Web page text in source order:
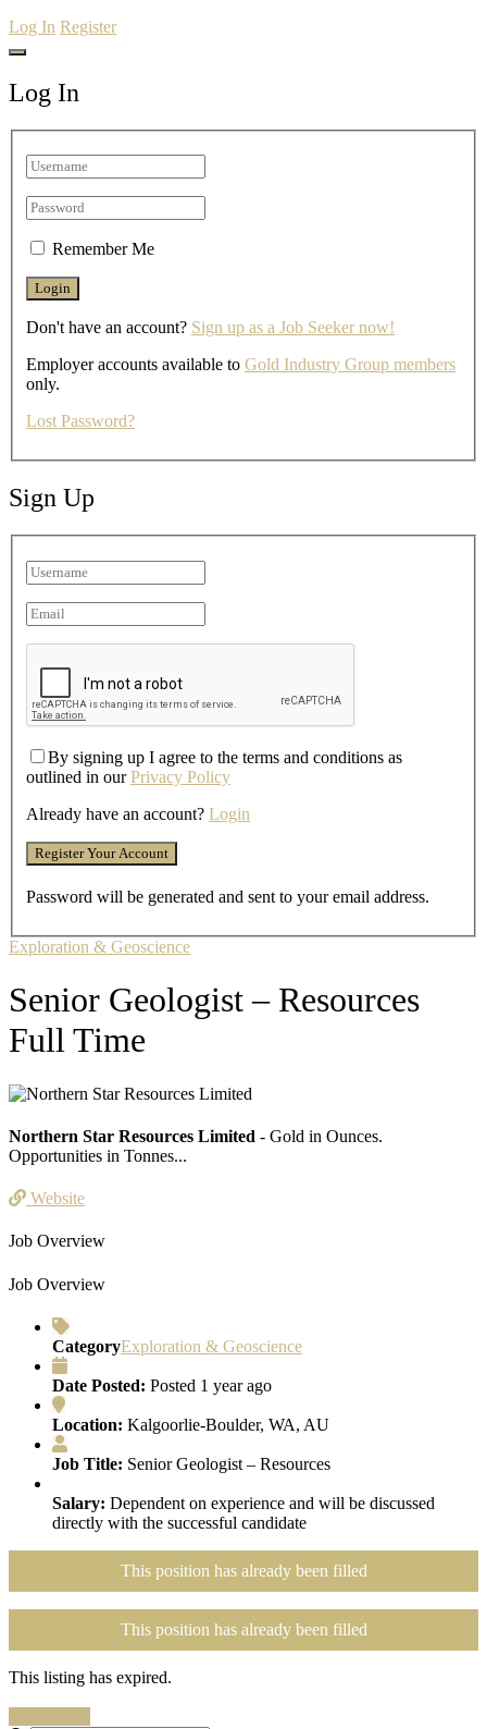
Log In Register
Log In
Remember Me
Don't have an account? Sign up as a Job Seeker now!
Employer accounts available to Gold Industry Group members
only.
Lost Password?
Sign Up
By signing up I agree to the terms and conditions as
outlined in ourPrivacy Policy
Already have an account? Login
Password will be generated and sent to your email address.
Exploration & Geoscience
Senior Geologist – Resources
Full Time
Northern Star Resources Limited - Gold in Ounces.
Opportunities in Tonnes...
Website
Job Overview
Job Overview
CategoryExploration & Geoscience
Date Posted: Posted 1 year ago
Location: Kalgoorlie-Boulder, WA, AU
Job Title: Senior Geologist – Resources
Salary: Dependent on experience and will be discussed
directly with the successful candidate
This position has already been filled
This position has already been filled
This listing has expired.